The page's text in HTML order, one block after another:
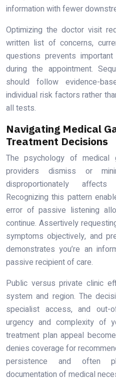
information with fewer
Optimizing the doctor visit
written list of concerns,
questions prevents
during the appointment.
should follow evidence-
individual risk factors rather
all tests.
Navigating Medical
Treatment Decisions
The psychology of medical
providers dismiss or
disproportionately
Recognizing this pattern
error of passive listening
continue. Assertively
symptoms objectively, and
demonstrates you’re an
passive recipient of care.
Public versus private clinic
system and region. The
specialist access, and out-
urgency and complexity of
treatment plan appeal
denies coverage for
persistence and often
documentation of medical